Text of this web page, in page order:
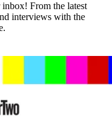
From the latest
interviews with the